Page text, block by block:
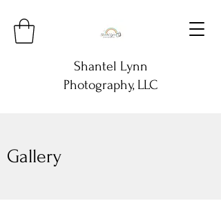
Shantel Lynn
Photography, LLC
Gallery